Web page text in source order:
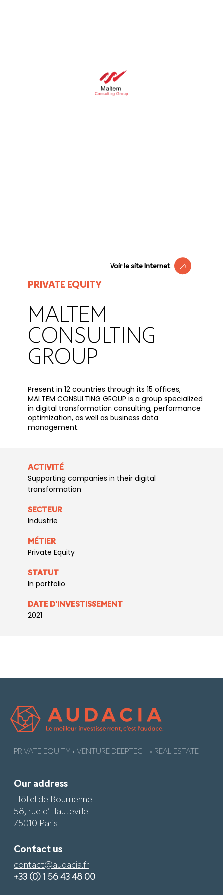
Voir le site Internet
PRIVATE EQUITY
MALTEM
CONSULTING
GROUP
Present in 12 countries through its 15 offices,
MALTEM CONSULTING GROUP is a group specialized
in digital transformation consulting, performance
optimization, as well as business data
management.
ACTIVITÉ
Supporting companies in their digital
transformation
SECTEUR
Industrie
MÉTIER
Private Equity
STATUT
In portfolio
DATE D'INVESTISSEMENT
2021
PRIVATE EQUITY • VENTURE DEEPTECH • REAL ESTATE
Our address
Hôtel de Bourrienne
58, rue d’Hauteville
75010 Paris
Contact us
contact@audacia.fr
+33 (0) 1 56 43 48 00